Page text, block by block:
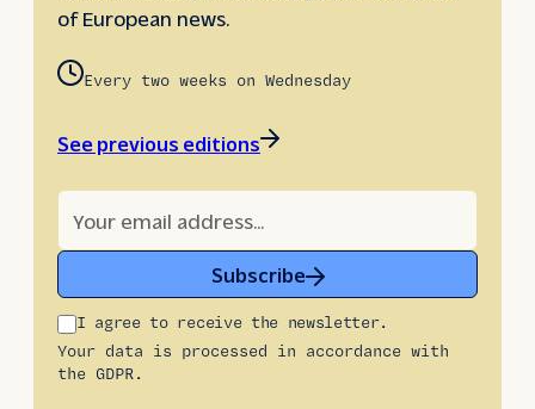
of European news.
Every two weeks on Wednesday
See previous editions
Subscribe
I agree to receive the newsletter.
Your data is processed in accordance with
the GDPR.